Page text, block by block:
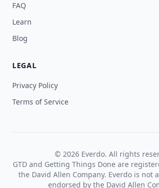
FAQ
Learn
Blog
LEGAL
Privacy Policy
Terms of Service
© 2026 Everdo. All rights
GTD and Getting Things Done are
the David Allen Company. Everdo is not
endorsed by the David Allen